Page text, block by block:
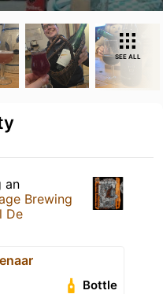
SEE ALL
an
Brewing
De
Bottle